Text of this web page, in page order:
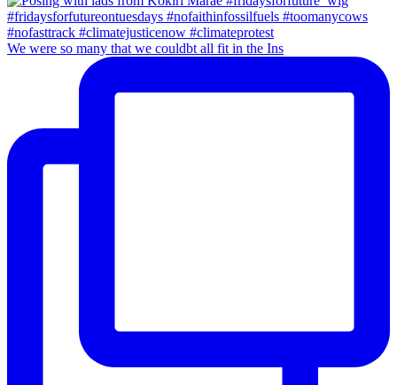
We were so many that we couldbt all fit in the Ins